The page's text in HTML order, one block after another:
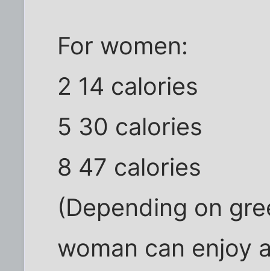
For women:
2 14 calories
5 30 calories
8 47 calories
(Depending on
woman can enjoy